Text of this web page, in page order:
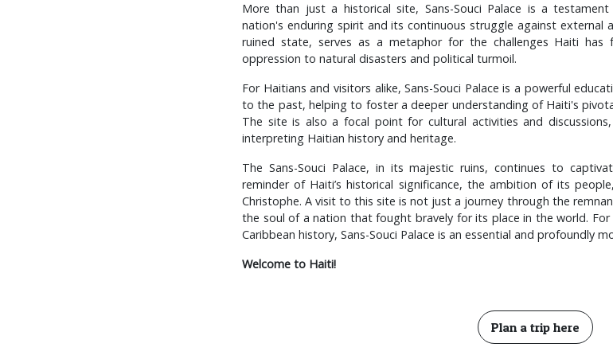
More than just a historical site, Sans-Souci Palace is a
nation's enduring spirit and its continuous struggle against external
ruined state, serves as a metaphor for the challenges Haiti has
oppression to natural disasters and political turmoil.
For Haitians and visitors alike, Sans-Souci Palace is a powerful
to the past, helping to foster a deeper understanding of Haiti's
The site is also a focal point for cultural activities and
interpreting Haitian history and heritage.
The Sans-Souci Palace, in its majestic ruins, continues to
reminder of Haiti’s historical significance, the ambition of its
Christophe. A visit to this site is not just a journey through the
the soul of a nation that fought bravely for its place in the world.
Caribbean history, Sans-Souci Palace is an essential and profoundly
Welcome to Haiti!
Plan a trip here